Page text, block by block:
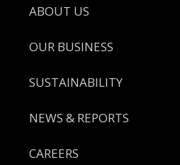
Footer
ABOUT US
OUR BUSINESS
SUSTAINABILITY
NEWS & REPORTS
CAREERS